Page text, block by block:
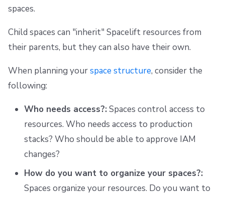
spaces.
Child spaces can "inherit" Spacelift resources from
their parents, but they can also have their own.
When planning yourspace structure, consider the
following:
Who needs access?:Spaces control access to
resources. Who needs access to production
stacks? Who should be able to approve IAM
changes?
How do you want to organize your spaces?:
Spaces organize your resources. Do you want to